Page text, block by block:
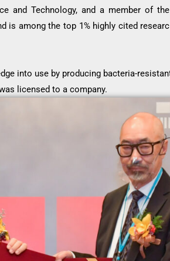
and Technology, and a member of
is among the top 1% highly cited
into use by producing bacteria-
licensed to a company.